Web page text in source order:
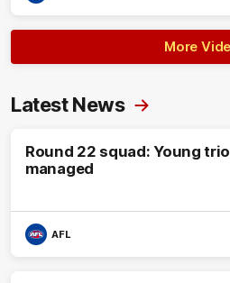
More
Latest News
Round 22 squad: Young trio
managed
AFL